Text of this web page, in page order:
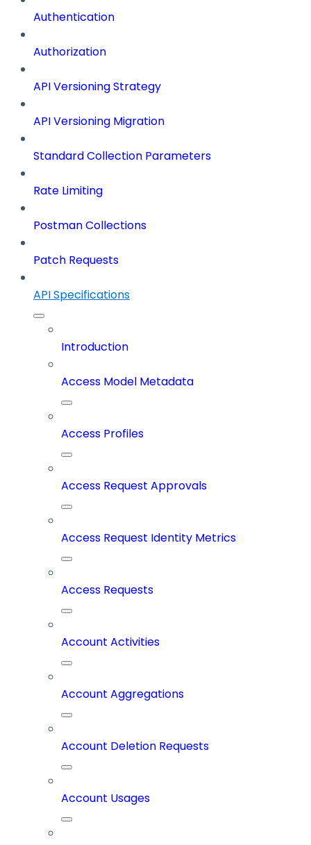
Authentication
Authorization
API Versioning Strategy
API Versioning Migration
Standard Collection Parameters
Rate Limiting
Postman Collections
Patch Requests
API Specifications
Introduction
Access Model Metadata
Access Profiles
Access Request Approvals
Access Request Identity Metrics
Access Requests
Account Activities
Account Aggregations
Account Deletion Requests
Account Usages